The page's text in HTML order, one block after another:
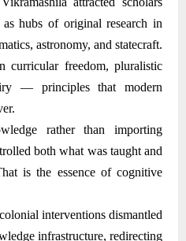
hubs of original research in
astronomy, and statecraft.
curricular freedom, pluralistic
— principles that modern
rather than importing
both what was taught and
is the essence of cognitive
interventions dismantled
infrastructure, redirecting